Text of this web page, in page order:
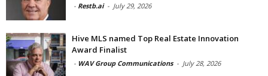
- Restb.ai - July 29, 2026
Hive MLS named Top Real Estate Innovation
Award Finalist
- WAV Group Communications - July 28, 2026